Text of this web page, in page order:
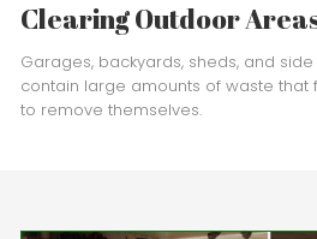
Clearing Outdoor
Garages, backyards, sheds, and
contain large amounts of waste
to remove themselves.